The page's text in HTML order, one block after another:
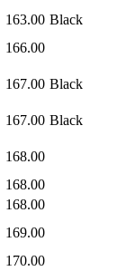
163.00 Black
166.00
167.00 Black
167.00 Black
168.00
168.00
168.00
169.00
170.00